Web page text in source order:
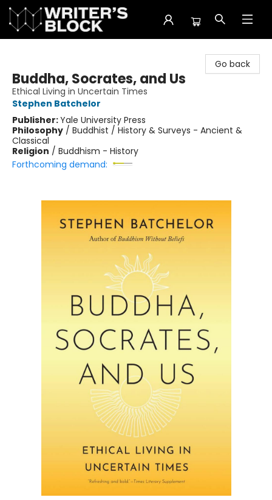
Go back
Buddha, Socrates, and Us
Ethical Living in Uncertain Times
Stephen Batchelor
Publisher:Yale University Press
Philosophy / Buddhist / History & Surveys - Ancient &
Classical
Religion / Buddhism - History
Forthcoming demand: